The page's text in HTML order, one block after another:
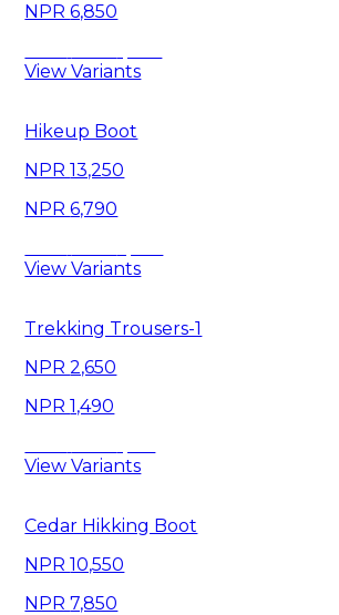
6,850
View Variants
Hikeup Boot
13,250
6,790
View Variants
Trekking Trousers-1
2,650
1,490
View Variants
Cedar Hikking Boot
10,550
7,850